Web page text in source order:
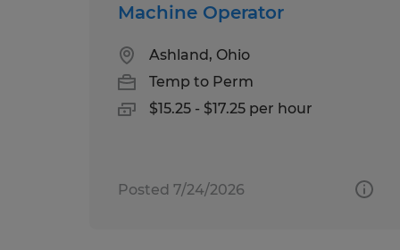
Machine Operator
Ashland, Ohio
Temp to Perm
$15.25 - $17.25 per hour
Posted 7/24/2026